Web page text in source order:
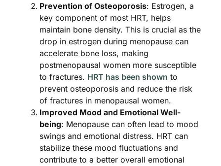
Prevention of Osteoporosis: Estrogen, a
key component of most HRT, helps
maintain bone density. This is crucial as the
drop in estrogen during menopause can
accelerate bone loss, making
postmenopausal women more susceptible
to fractures. HRT has been shown to
prevent osteoporosis and reduce the risk
of fractures in menopausal women​​.
Improved Mood and Emotional Well-
being: Menopause can often lead to mood
swings and emotional distress. HRT can
stabilize these mood fluctuations and
contribute to a better overall emotional